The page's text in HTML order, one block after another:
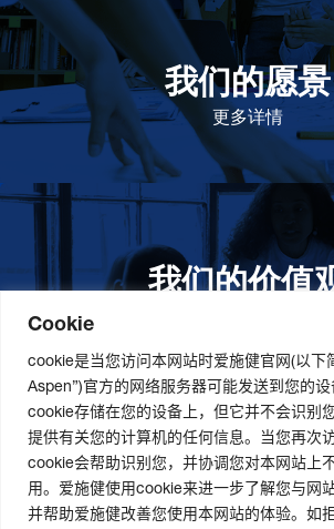
Cookie
cookie是当您访问本网站时爱施健官网(以下
Aspen”)官方的网络服务器可能发送到您的设
cookie存储在您的设备上，但它并不会识别
提供有关您的计算机的任何信息。当您再次
cookie会帮助识别您，并协调您对本网站上
用。爱施健使用cookie来进一步了解您与网
并帮助爱施健改善您使用本网站的体验。如
我们的愿景
更多详情
作为一个负责任的企业公民，在全球提
及的药物，传递我们的价值。
我们的价值
我们的价值观是爱施健存立和发展的基
此为指引，为实现集团目标而共
关于我们
爱施健集团概况
爱施健中国概况
社会责任
道德与合规管理
社会经济发展项目